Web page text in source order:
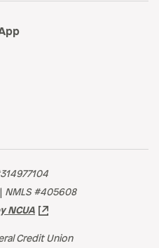
NMLS #405608
NCUA
Credit Union